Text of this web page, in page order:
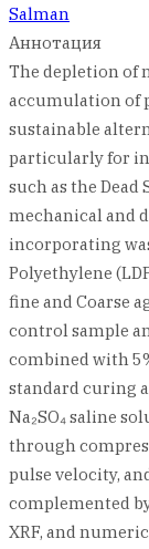
Salman
Аннотация
The depletion of
accumulation of
sustainable
particularly for
such as the Dead
mechanical and
incorporating
Polyethylene
fine and Coarse
control sample
combined with
standard curing
Na₂SO₄ saline
through
pulse velocity,
complemented
XRF, and